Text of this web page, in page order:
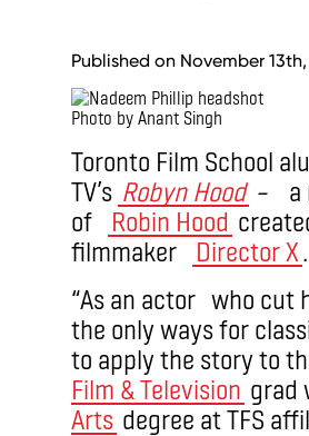
Published on November
Photo by Anant Singh
Toronto Film School
TV’s Robyn Hood –
a
of
Robin Hood
filmmaker
Director X.
“As an actor who cut
the only ways for
to apply the story to
Film & Television grad
Arts degree at TFS